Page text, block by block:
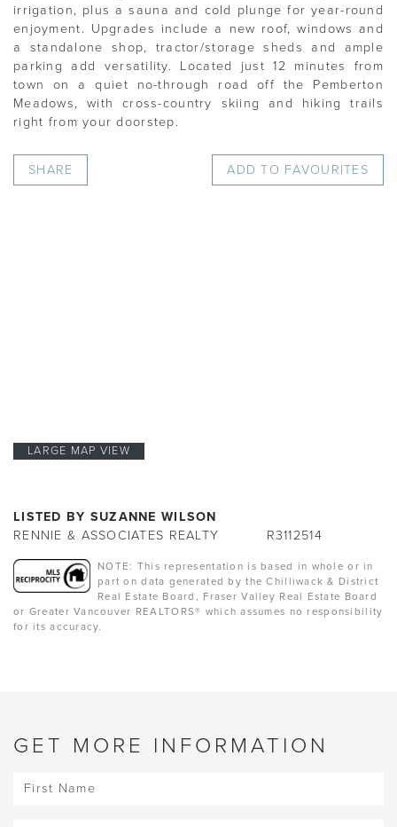
irrigation, plus a sauna and cold plunge for year-round
enjoyment. Upgrades include a new roof, windows and
a standalone shop, tractor/storage sheds and ample
parking add versatility. Located just 12 minutes from
town on a quiet no-through road off the Pemberton
Meadows, with cross-country skiing and hiking trails
right from your doorstep.
SHARE ADD TO FAVOURITES
LARGE MAP VIEW
LISTED BY SUZANNE WILSON
RENNIE & ASSOCIATES REALTY
R3112514
NOTE: This representation is based in whole or in
part on data generated by the Chilliwack & District
Real Estate Board, Fraser Valley Real Estate Board
or Greater Vancouver REALTORS® which assumes no responsibility
for its accuracy.
GET MORE INFORMATION
First